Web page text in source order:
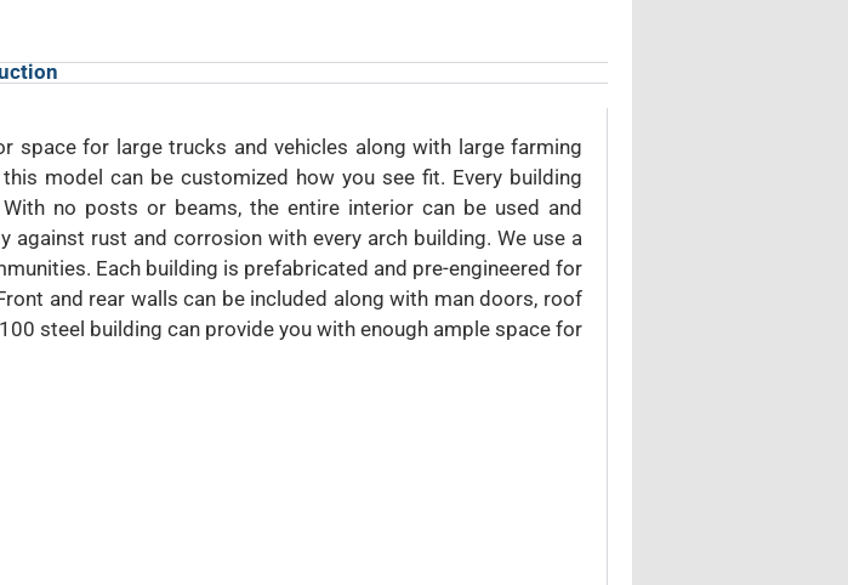
space for large trucks and vehicles along with large farming
model can be customized how you see fit. Every building
no posts or beams, the entire interior can be used and
rust and corrosion with every arch building. We use a
Each building is prefabricated and pre-engineered for
and rear walls can be included along with man doors, roof
steel building can provide you with enough ample space for